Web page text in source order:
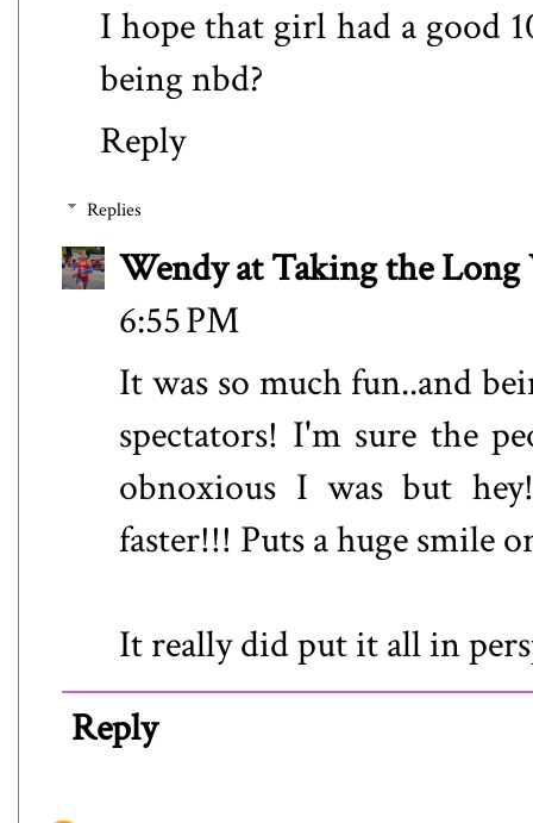
I hope that girl had a good
being nbd?
Reply
Replies
Wendy at Taking the Long
6:55 PM
It was so much fun..and
spectators! I'm sure the
obnoxious I was but
faster!!! Puts a huge smile
It really did put it all in
Reply